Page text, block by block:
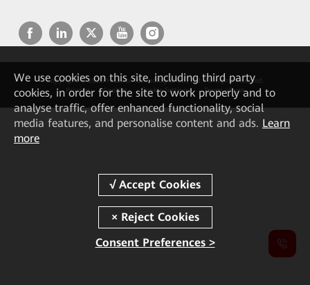
Copyright © 2026 Huawei Technologies Co., Ltd. All rights reserved.
Privacy
Cookies Cookie Settings Terms of use
We use cookies on this site, including third party
cookies, in order for the site to work properly and to
analyse traffic, offer enhanced functionality, social
media features, and personalise content and ads. Learn
more
Consent Preferences >